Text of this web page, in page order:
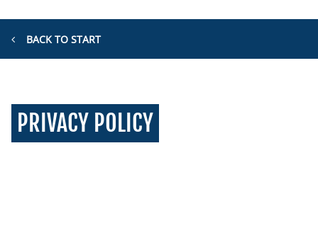
BACK TO START
PRIVACY POLICY